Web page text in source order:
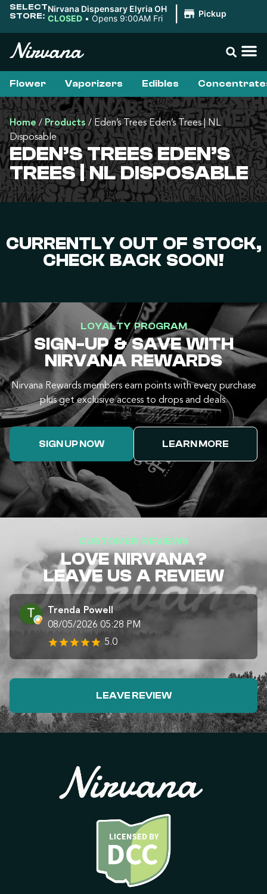
SELECT
STORE:
Nirvana Dispensary Elyria OH
CLOSED • Opens 9:00AM Fri Pickup
Flower Vaporizers Edibles
Home / Products / Eden’s Trees Eden’s Trees | NL
Disposable
EDEN’S TREES EDEN’S
TREES | NL DISPOSABLE
CURRENTLY OUT OF STOCK,
CHECK BACK SOON!
LOYALTY PROGRAM
SIGN-UP & SAVE WITH
NIRVANA REWARDS
Nirvana Rewards members earn points with every purchase
plus get exclusive access to drops and deals.
SIGN UP NOW LEARN MORE
CUSTOMER REVIEWS
LOVE NIRVANA?
LEAVE US A REVIEW
Trenda Powell
08/05/2026 05:28 PM
5.0
LEAVE REVIEW